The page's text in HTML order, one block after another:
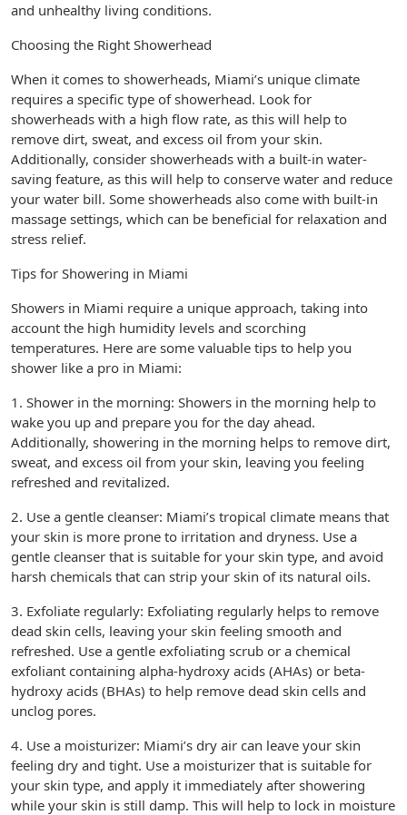
and unhealthy living conditions.
Choosing the Right Showerhead
When it comes to showerheads, Miami’s unique climate
requires a specific type of showerhead. Look for
showerheads with a high flow rate, as this will help to
remove dirt, sweat, and excess oil from your skin.
Additionally, consider showerheads with a built-in water-
saving feature, as this will help to conserve water and reduce
your water bill. Some showerheads also come with built-in
massage settings, which can be beneficial for relaxation and
stress relief.
Tips for Showering in Miami
Showers in Miami require a unique approach, taking into
account the high humidity levels and scorching
temperatures. Here are some valuable tips to help you
shower like a pro in Miami:
1. Shower in the morning: Showers in the morning help to
wake you up and prepare you for the day ahead.
Additionally, showering in the morning helps to remove dirt,
sweat, and excess oil from your skin, leaving you feeling
refreshed and revitalized.
2. Use a gentle cleanser: Miami’s tropical climate means that
your skin is more prone to irritation and dryness. Use a
gentle cleanser that is suitable for your skin type, and avoid
harsh chemicals that can strip your skin of its natural oils.
3. Exfoliate regularly: Exfoliating regularly helps to remove
dead skin cells, leaving your skin feeling smooth and
refreshed. Use a gentle exfoliating scrub or a chemical
exfoliant containing alpha-hydroxy acids (AHAs) or beta-
hydroxy acids (BHAs) to help remove dead skin cells and
unclog pores.
4. Use a moisturizer: Miami’s dry air can leave your skin
feeling dry and tight. Use a moisturizer that is suitable for
your skin type, and apply it immediately after showering
while your skin is still damp. This will help to lock in moisture